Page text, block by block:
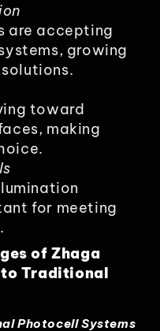
are accepting
growing
toward
making
for meeting
of Zhaga
Traditional
Photocell Systems